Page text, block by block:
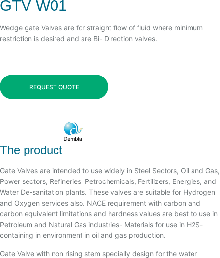
GTV W01
Wedge gate Valves are for straight flow of fluid where minimum
restriction is desired and are Bi- Direction valves.
REQUEST QUOTE
The product
Gate Valves are intended to use widely in Steel Sectors, Oil and Gas,
Power sectors, Refineries, Petrochemicals, Fertilizers, Energies, and
Water De-sanitation plants. These valves are suitable for Hydrogen
and Oxygen services also. NACE requirement with carbon and
carbon equivalent limitations and hardness values are best to use in
Petroleum and Natural Gas industries- Materials for use in H2S-
containing in environment in oil and gas production.
Gate Valve with non rising stem specially design for the water